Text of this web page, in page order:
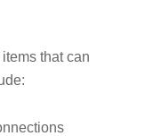
that can